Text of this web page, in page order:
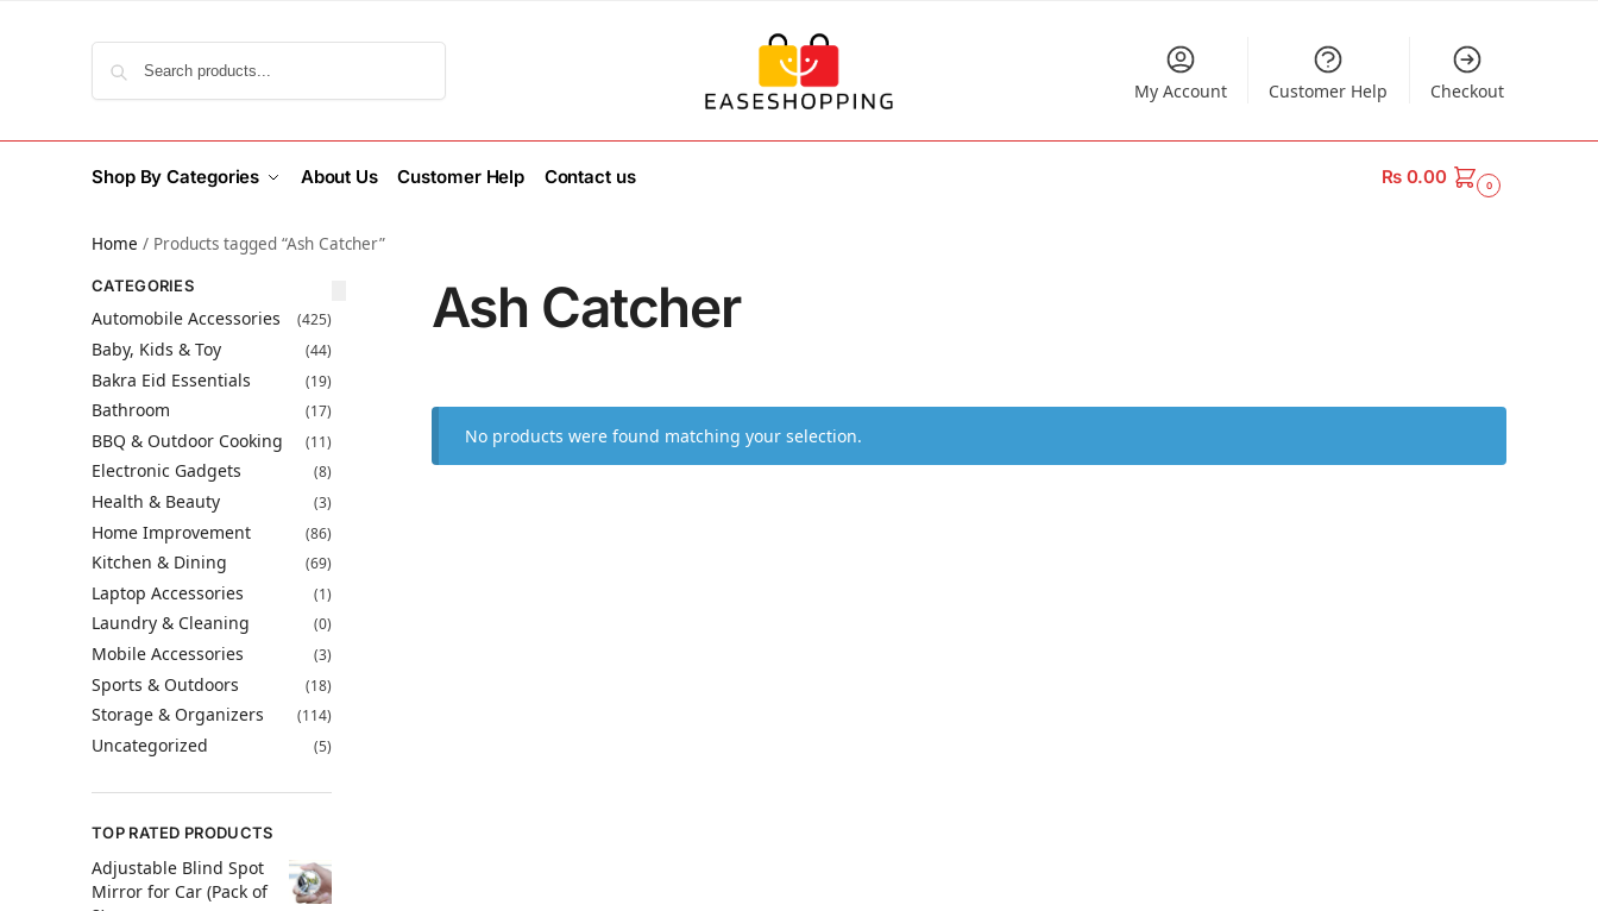
My Account Customer Help Checkout
Shop By Categories About Us Customer Help Contact us ₨0.00 0
Home / Products tagged “Ash Catcher”
Ash Catcher
No products were found matching your selection.
CATEGORIES
Automobile Accessories (425)
Baby, Kids & Toy (44)
Bakra Eid Essentials (19)
Bathroom (17)
BBQ & Outdoor Cooking (11)
Electronic Gadgets (8)
Health & Beauty (3)
Home Improvement (86)
Kitchen & Dining (69)
Laptop Accessories (1)
Laundry & Cleaning (0)
Mobile Accessories (3)
Sports & Outdoors (18)
Storage & Organizers (114)
Uncategorized (5)
TOP RATED PRODUCTS
Adjustable Blind Spot
Mirror for Car (Pack of